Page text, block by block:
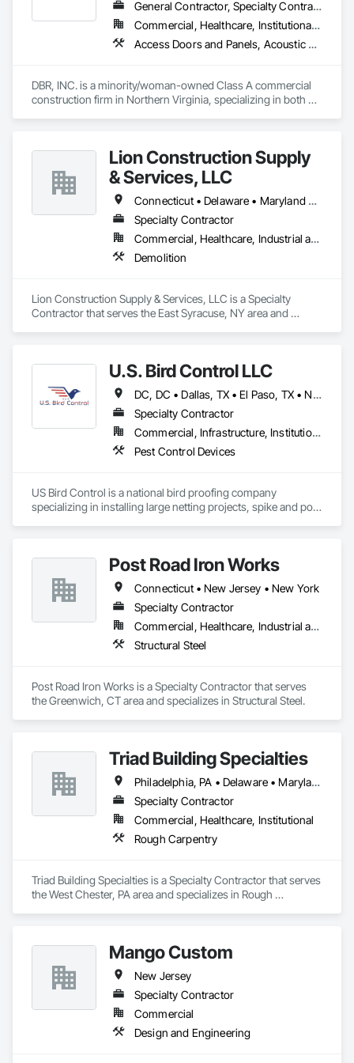
General Contractor, Specialty Contractor
Commercial, Healthcare, Institutional, Residential
Access Doors and Panels, Acoustic Ceilings, Acoustic Treatment, Architectural Wood Casework, Athletic and Recreational Special Construction, Carpeting, Ceilings, Ceramic Tiling, Cleaning Services, Composite Wall Panels, Demolition, Doors and Frames, Fabricated Rooms, Flooring, Furniture, General Construction Management, Geodesic Structures, Grouting, Gypsum Board, Interior Specialties, Interior Wall Paneling, Manufactured Casework, Ornamental Woodwork, Other Furnishings, Painting, Partitions, Preconstruction Bidding, Pressure Resistant Doors, Project Management, Project Management and Coordination, Resilient Flooring, Special Function Ceilings, Special Function Doors, Specialty Ceilings, Specialty Doors and Frames, Specialty Element Construction, Specialty Flooring, Terrazzo Flooring, Textured Ceilings, Tile, Tile Wall Panels, Toilet Bath and Laundry Accessories, Wall Carpeting, Wall Coverings, Wall Finishes, Wall Panels, Wall Specialties, Wood Flooring, Wood Framing, Wood Paneling, Wood Trim
DBR, INC. is a minority/woman-owned Class A commercial
construction firm in Northern Virginia, specializing in both
Lion Construction Supply
& Services, LLC
Connecticut • Delaware • Maryland • Massachusetts • New Hampshire • New Jersey • New York • Ohio • Pennsylvania • Vermont • Virginia • West Virginia
Specialty Contractor
Commercial, Healthcare, Industrial and Energy, Infrastructure, Institutional
Demolition
Lion Construction Supply & Services, LLC is a Specialty
Contractor that serves the East Syracuse, NY area and
U.S. Bird Control LLC
DC, DC • Dallas, TX • El Paso, TX • New York, NY • Arizona • California • Florida • Georgia • Indiana • Iowa • Maryland • Massachusetts • New Hampshire • New Jersey • North Carolina • Ohio • Pennsylvania • Rhode Island • South Carolina • Virginia
Specialty Contractor
Commercial, Infrastructure, Institutional
Pest Control Devices
US Bird Control is a national bird proofing company
specializing in installing large netting projects, spike and post
Post Road Iron Works
Connecticut • New Jersey • New York
Specialty Contractor
Commercial, Healthcare, Industrial and Energy, Institutional
Structural Steel
Post Road Iron Works is a Specialty Contractor that serves
the Greenwich, CT area and specializes in Structural Steel.
Triad Building Specialties
Philadelphia, PA • Delaware • Maryland • New Jersey • New York • Pennsylvania
Specialty Contractor
Commercial, Healthcare, Institutional
Rough Carpentry
Triad Building Specialties is a Specialty Contractor that serves
the West Chester, PA area and specializes in Rough
Mango Custom
New Jersey
Specialty Contractor
Commercial
Design and Engineering